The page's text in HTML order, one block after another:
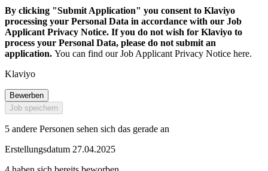
By clicking "Submit Application" you consent to Klaviyo
processing your Personal Data in accordance with our Job
Applicant Privacy Notice. If you do not wish for Klaviyo to
process your Personal Data, please do not submit an
application. You can find our Job Applicant Privacy Notice here.
Klaviyo
Bewerben
Job speichern
5 andere Personen sehen sich das gerade an
Erstellungsdatum 27.04.2025